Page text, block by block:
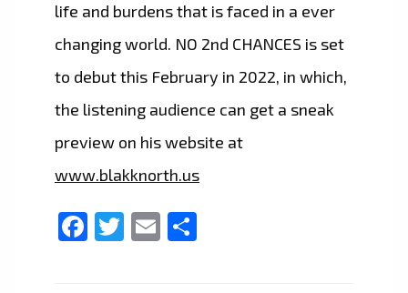
life and burdens that is faced in a ever
changing world. NO 2nd CHANCES is set
to debut this February in 2022, in which,
the listening audience can get a sneak
preview on his website at
www.blakknorth.us
Facebook
Twitter
Email